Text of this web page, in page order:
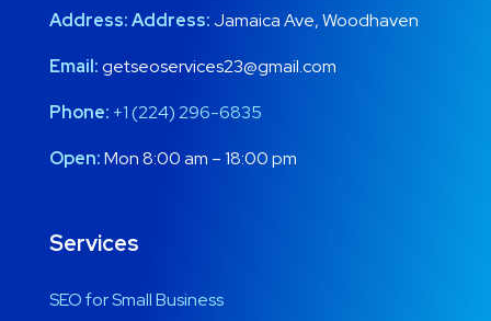
Address:Address: Jamaica Ave, Woodhaven
Email:getseoservices23@gmail.com
Phone: +1 (224) 296-6835
Open:Mon 8:00 am – 18:00 pm
Services
SEO for Small Business